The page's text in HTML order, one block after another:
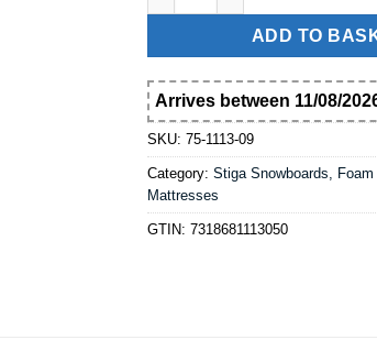
ADD TO
Arrives between 11/08/
SKU: 75-1113-09
Category: Stiga Snowboards,
Mattresses
GTIN: 7318681113050